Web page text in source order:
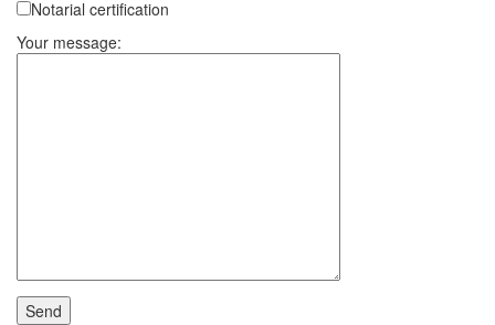
Notarial certification
Your message: